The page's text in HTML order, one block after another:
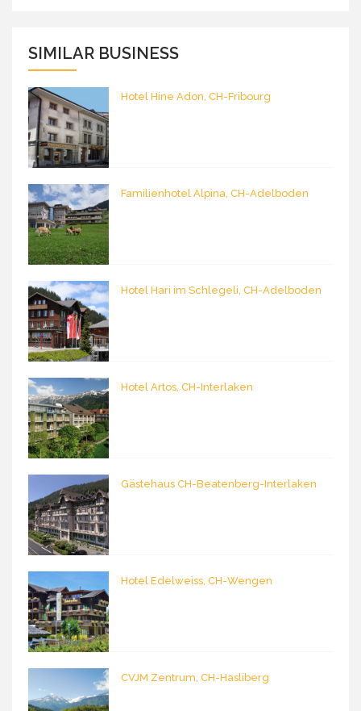
SIMILAR BUSINESS
Hotel Hine Adon, CH-Fribourg
Familienhotel Alpina, CH-Adelboden
Hotel Hari im Schlegeli, CH-Adelboden
Hotel Artos, CH-Interlaken
Gästehaus CH-Beatenberg-Interlaken
Hotel Edelweiss, CH-Wengen
CVJM Zentrum, CH-Hasliberg